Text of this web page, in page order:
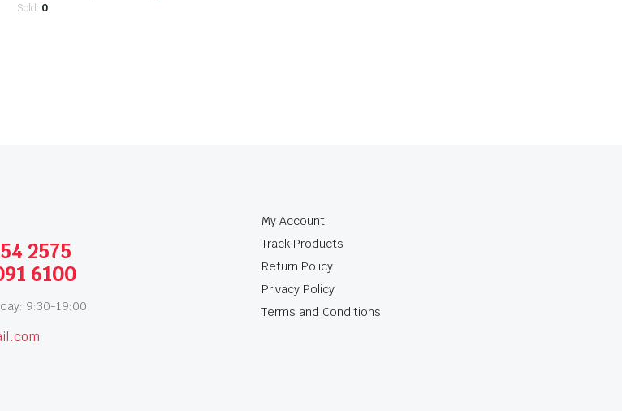
Sold: 0
2575
6100
9:30-19:00
My Account
Track Products
Return Policy
Privacy Policy
Terms and Conditions